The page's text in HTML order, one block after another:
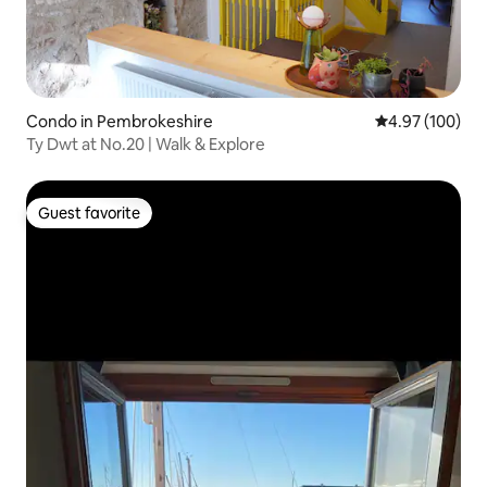
Condo in Pembrokeshire 4.97 out of 5
4.97 (100)
Ty Dwt at No.20 | Walk & Explore
Guest favorite
Guest favorite